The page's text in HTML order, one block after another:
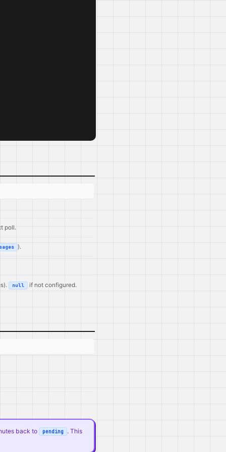
poll.
).
null if not configured.
back to pending . This